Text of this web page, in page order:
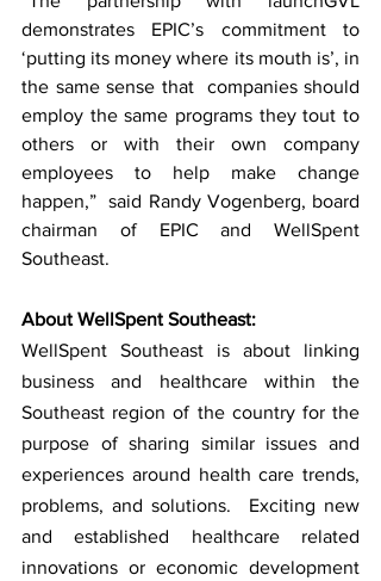
demonstrates EPIC’s commitment to
‘putting its money where its mouth is’, in
the same sense that  companies should
employ the same programs they tout to
others or with their own company
employees to help make change
happen,”  said Randy Vogenberg, board
chairman of EPIC and WellSpent
Southeast.
About WellSpent Southeast:
WellSpent Southeast is about linking
business and healthcare within the
Southeast region of the country for the
purpose of sharing similar issues and
experiences around health care trends,
problems, and solutions.  Exciting new
and established healthcare related
innovations or economic development